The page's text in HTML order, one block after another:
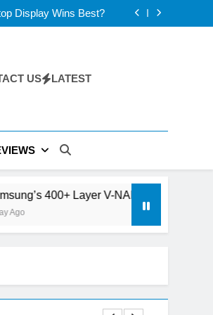
Display Wins Best?
Future of AI Storage
Display Wins Best?
Future of AI Storage
US LATEST
Layer V-NAND and the Future of AI